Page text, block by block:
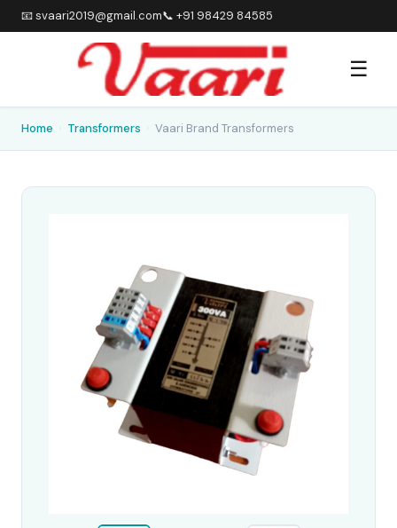
📧 svaari2019@gmail.com📞 +91 98429 84585
☰
Home Transformers Vaari Brand Transformers